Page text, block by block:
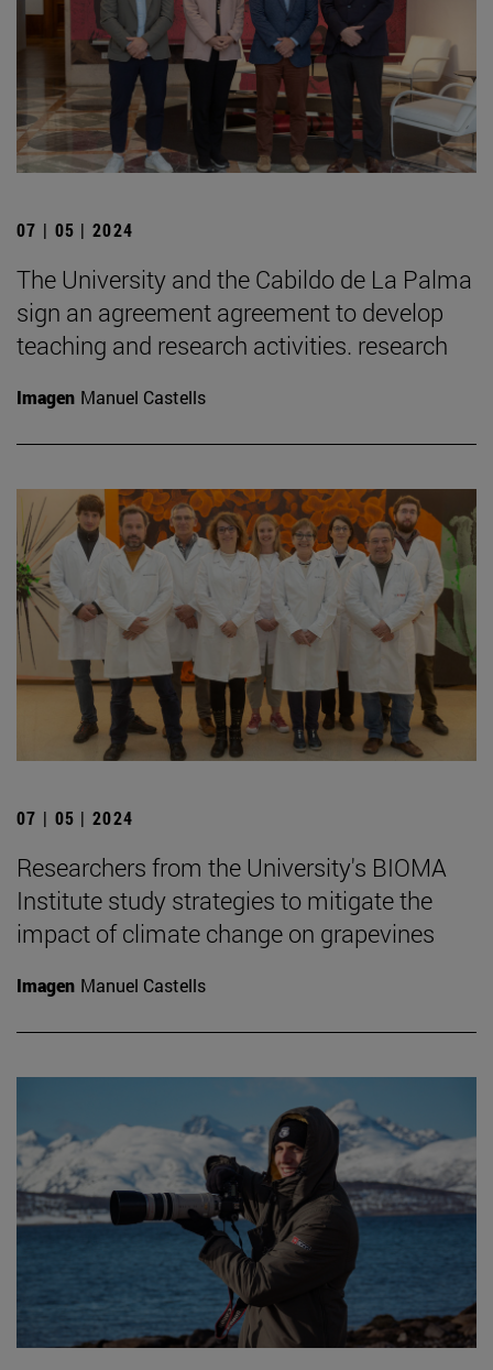
07 | 05 | 2024
The University and the Cabildo de La Palma
sign an agreement agreement to develop
teaching and research activities. research
Imagen Manuel Castells
07 | 05 | 2024
Researchers from the University's BIOMA
Institute study strategies to mitigate the
impact of climate change on grapevines
Imagen Manuel Castells